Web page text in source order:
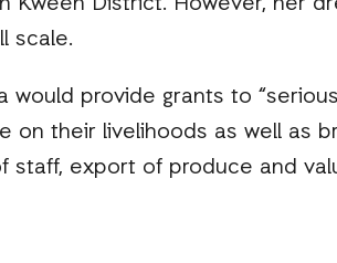
scale.
provide grants to
on their livelihoods as well as
export of produce and